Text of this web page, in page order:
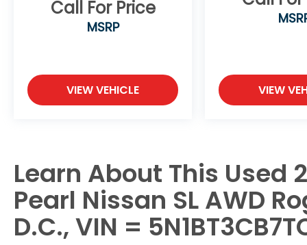
167 Point Inspection, Roadside Assistance,
Warranty Deductible: $100, Transferable
(whichever occurs first), 7 Year/100,000
Mile Limited Warranty, 24/7 Hour Roadside
Assistance, Carfax Vehicle History Report,
This 2026 Nissan Rogue SL AWD is a must-
see.
Call us direct at (301) 825-9507 to schedule
your test drive today!
Call For Price
MSRP
VIEW VEHICLE VIEW
Learn About This Used
Pearl Nissan SL AWD
D.C., VIN =